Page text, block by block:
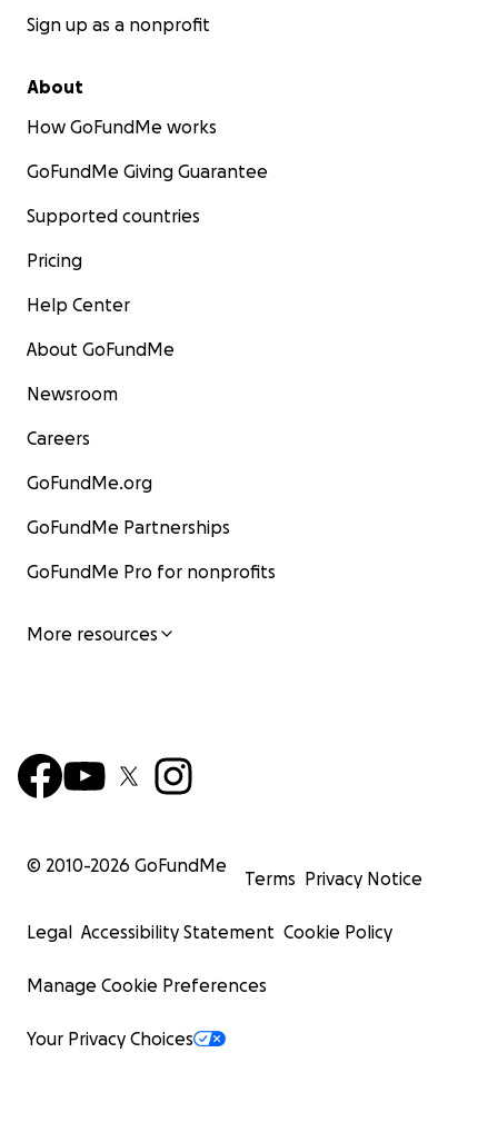
Sign up as a nonprofit
About
How GoFundMe works
GoFundMe Giving Guarantee
Supported countries
Pricing
Help Center
About GoFundMe
Newsroom
Careers
GoFundMe.org
GoFundMe Partnerships
GoFundMe Pro for nonprofits
More resources
© 2010-2026 GoFundMe
Terms Privacy Notice
Legal Accessibility Statement Cookie Policy
Manage Cookie Preferences
Your Privacy Choices